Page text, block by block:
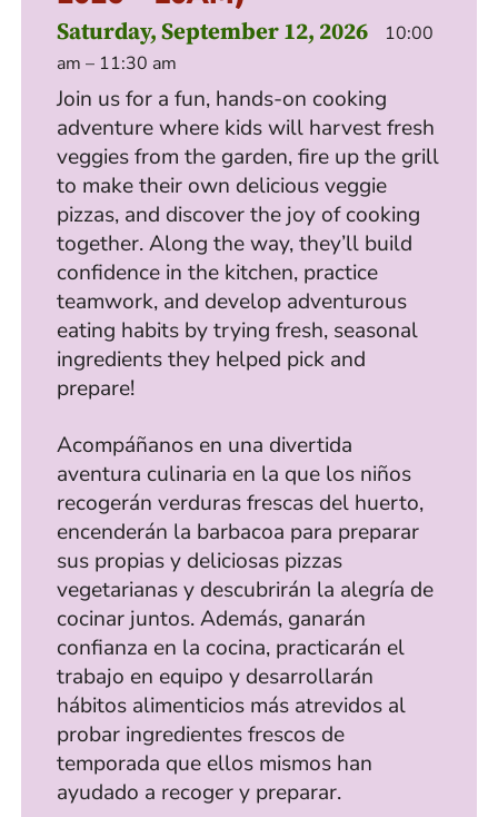
Saturday, September 12, 2026
10:00
am – 11:30 am
Join us for a fun, hands-on cooking
adventure where kids will harvest fresh
veggies from the garden, fire up the grill
to make their own delicious veggie
pizzas, and discover the joy of cooking
together. Along the way, they’ll build
confidence in the kitchen, practice
teamwork, and develop adventurous
eating habits by trying fresh, seasonal
ingredients they helped pick and
prepare!
Acompáñanos en una divertida
aventura culinaria en la que los niños
recogerán verduras frescas del huerto,
encenderán la barbacoa para preparar
sus propias y deliciosas pizzas
vegetarianas y descubrirán la alegría de
cocinar juntos. Además, ganarán
confianza en la cocina, practicarán el
trabajo en equipo y desarrollarán
hábitos alimenticios más atrevidos al
probar ingredientes frescos de
temporada que ellos mismos han
ayudado a recoger y preparar.